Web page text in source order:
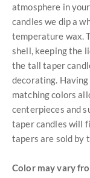
atmosphere in
candles we dip a
temperature wax.
shell, keeping the
the tall taper
decorating.
matching colors
centerpieces and
taper candles will
tapers are sold by
Color may vary